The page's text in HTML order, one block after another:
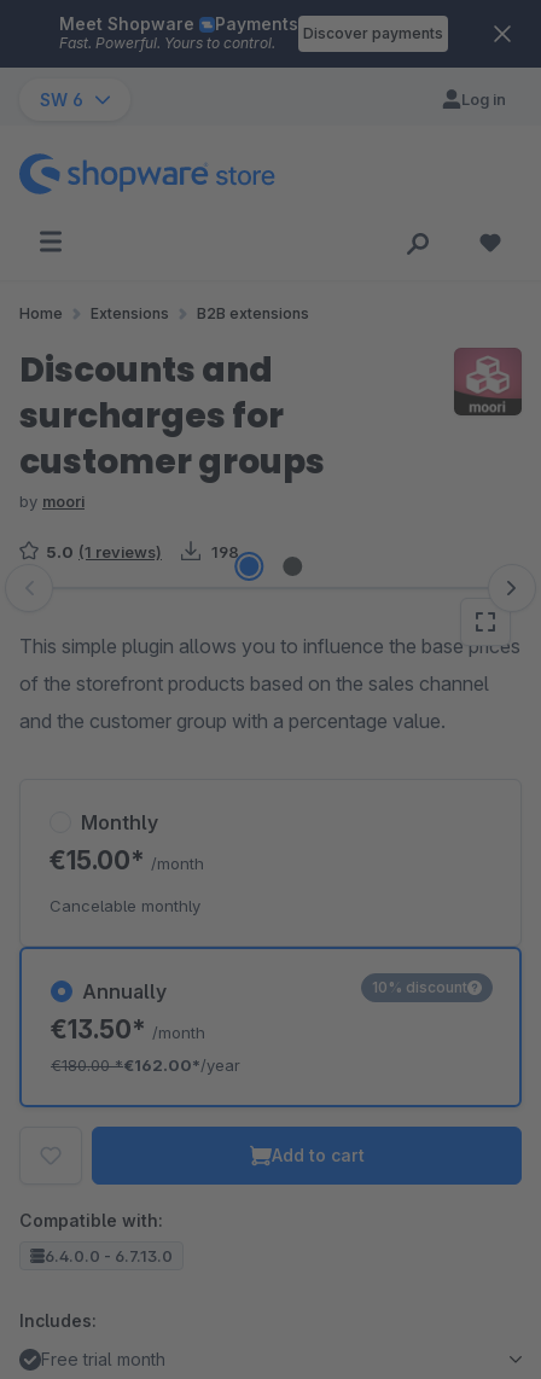
Skip to main content
Meet Shopware Payments
Fast. Powerful. Yours to control.
Discover payments
SW 6 Log in
Home Extensions B2B extensions
Discounts and
surcharges for
customer groups
by moori
5.0 (1 reviews) 198
Skip image gallery
This simple plugin allows you to influence the base prices
of the storefront products based on the sales channel
and the customer group with a percentage value.
Annually
€13.50* /month
€180.00*€162.00*/year
10% discount
Monthly
€15.00* /month
Cancelable monthly
Add to cart
Compatible with:
6.4.0.0 - 6.7.13.0
Includes:
Free trial month